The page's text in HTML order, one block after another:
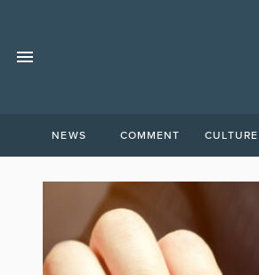
NEWS COMMENT CULTURE